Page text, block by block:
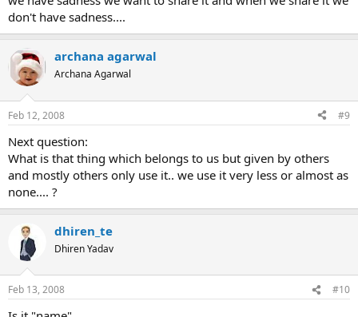
don't have sadness....
archana agarwal
Archana Agarwal
Feb 12, 2008 #9
Next question:
What is that thing which belongs to us but given by others
and mostly others only use it.. we use it very less or almost as
none.... ?
dhiren_te
Dhiren Yadav
Feb 13, 2008 #10